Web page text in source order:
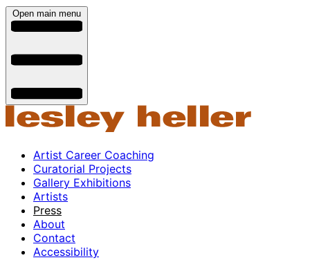
Open main menu
Artist Career Coaching
Curatorial Projects
Gallery Exhibitions
Artists
Press
About
Contact
Accessibility